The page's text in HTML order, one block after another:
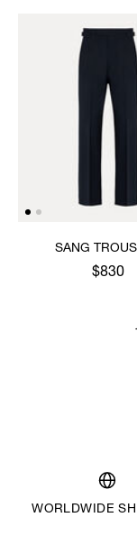
SANG
$830
WORLDWIDE